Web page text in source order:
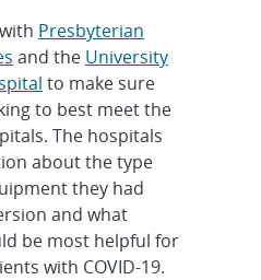
Presbyterian
and the University
to make sure
to best meet the
The hospitals
about the type
they had
and what
be most helpful for
with COVID-19.